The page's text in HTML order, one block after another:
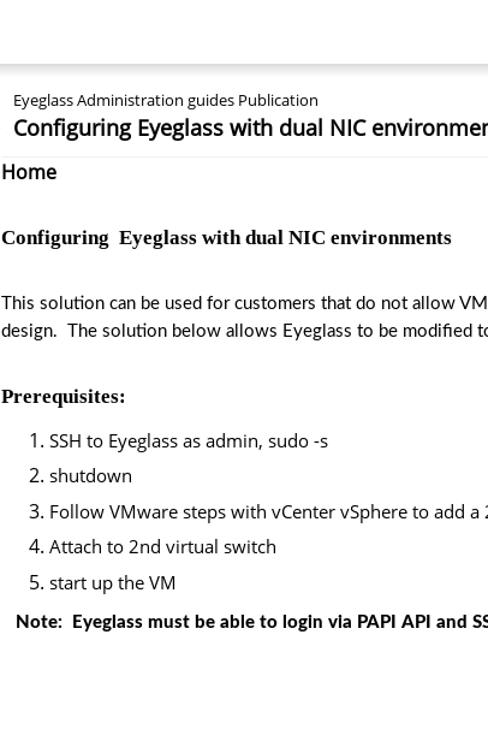
Eyeglass Administration guides Publication
Configuring Eyeglass with dual NIC
Home
Configuring  Eyeglass with dual NIC environments
This solution can be used for customers that do not allow
design.  The solution below allows Eyeglass to be modified
Prerequisites:
SSH to Eyeglass as admin, sudo -s
shutdown
Follow VMware steps with vCenter vSphere to add
Attach to 2nd virtual switch
start up the VM
Note:  Eyeglass must be able to login via PAPI API and